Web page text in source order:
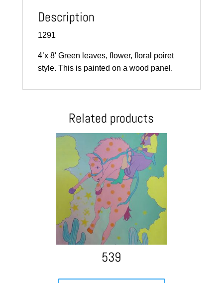
Description
1291
4’x 8′ Green leaves, flower, floral poiret
style. This is painted on a wood panel.
Related products
539